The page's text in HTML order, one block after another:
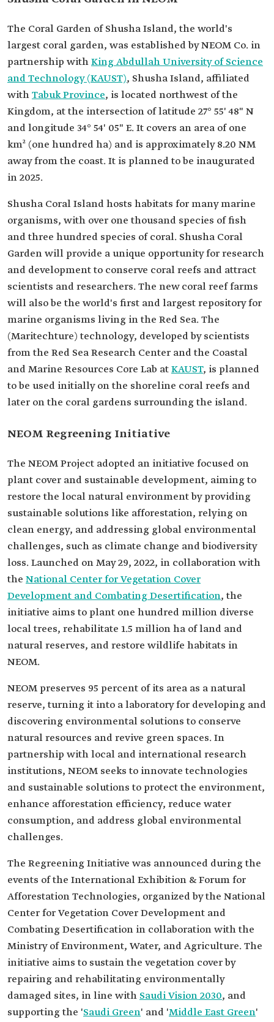
The Coral Garden of Shusha Island, the world's
largest coral garden, was established by NEOM Co. in
partnership withKing Abdullah University of Science
and Technology (KAUST), Shusha Island, affiliated
withTabuk Province, is located northwest of the
Kingdom, at the intersection of latitude 27° 55' 48" N
and longitude 34° 54' 05" E. It covers an area of one
km² (one hundred ha) and is approximately 8.20 NM
away from the coast. It is planned to be inaugurated
in 2025.
Shusha Coral Island hosts habitats for many marine
organisms, with over one thousand species of fish
and three hundred species of coral. Shusha Coral
Garden will provide a unique opportunity for research
and development to conserve coral reefs and attract
scientists and researchers. The new coral reef farms
will also be the world's first and largest repository for
marine organisms living in the Red Sea. The
(Maritechture) technology, developed by scientists
from the Red Sea Research Center and the Coastal
and Marine Resources Core Lab atKAUST, is planned
to be used initially on the shoreline coral reefs and
later on the coral gardens surrounding the island.
NEOM Regreening Initiative
The NEOM Project adopted an initiative focused on
plant cover and sustainable development, aiming to
restore the local natural environment by providing
sustainable solutions like afforestation, relying on
clean energy, and addressing global environmental
challenges, such as climate change and biodiversity
loss. Launched on May 29, 2022, in collaboration with
the National Center for Vegetation Cover
Development and Combating Desertification, the
initiative aims to plant one hundred million diverse
local trees, rehabilitate 1.5 million ha of land and
natural reserves, and restore wildlife habitats in
NEOM.
NEOM preserves 95 percent of its area as a natural
reserve, turning it into a laboratory for developing and
discovering environmental solutions to conserve
natural resources and revive green spaces. In
partnership with local and international research
institutions, NEOM seeks to innovate technologies
and sustainable solutions to protect the environment,
enhance afforestation efficiency, reduce water
consumption, and address global environmental
challenges.
The Regreening Initiative was announced during the
events of the International Exhibition & Forum for
Afforestation Technologies, organized by the National
Center for Vegetation Cover Development and
Combating Desertification in collaboration with the
Ministry of Environment, Water, and Agriculture. The
initiative aims to sustain the vegetation cover by
repairing and rehabilitating environmentally
damaged sites, in line with Saudi Vision 2030, and
supporting the 'Saudi Green' and 'Middle East Green'